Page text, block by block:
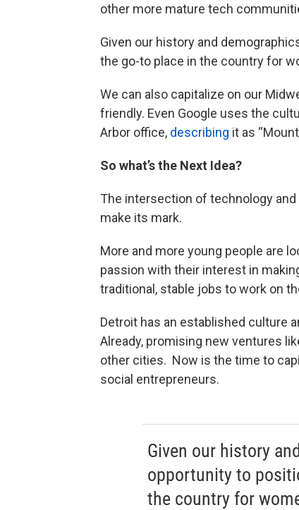
other more mature tech
Given our history and
the go-to place in the country for
We can also capitalize on our
friendly. Even Google uses the
Arbor office, describing it as
So what’s the Next Idea?
The intersection of technology
make its mark.
More and more young people are
passion with their interest in
traditional, stable jobs to work on
Detroit has an established culture
Already, promising new ventures
other cities. Now is the time to
social entrepreneurs.
Given our history
opportunity to
the country for